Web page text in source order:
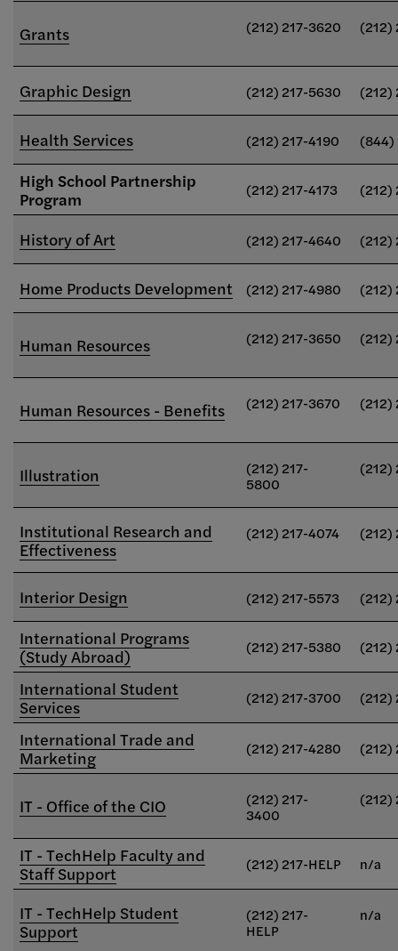
Grants (212) 217-3620 (212)
Graphic Design (212) 217-5630 (212)
Health Services (212) 217-4190 (844)
High School Partnership
Program
(212) 217-4173 (212)
History of Art (212) 217-4640 (212)
Home Products Development (212) 217-4980 (212)
Human Resources (212) 217-3650 (212)
Human Resources - Benefits (212) 217-3670 (212)
Illustration
(212) 217-
5800
(212)
Institutional Research and
Effectiveness
(212) 217-4074 (212)
Interior Design (212) 217-5573 (212)
International Programs
(Study Abroad)
(212) 217-5380 (212)
International Student
Services
(212) 217-3700 (212)
International Trade and
Marketing
(212) 217-4280 (212)
IT - Office of the CIO
(212) 217-
3400
(212)
IT - TechHelp Faculty and
Staff Support
(212) 217-HELP n/a
IT - TechHelp Student
Support
(212) 217-
HELP
n/a